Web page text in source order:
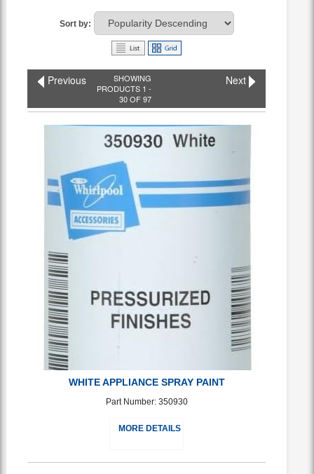
Sort by:
Previous
SHOWING
PRODUCTS 1 -
30 OF 97
Next
WHITE APPLIANCE SPRAY PAINT
Part Number: 350930
MORE DETAILS